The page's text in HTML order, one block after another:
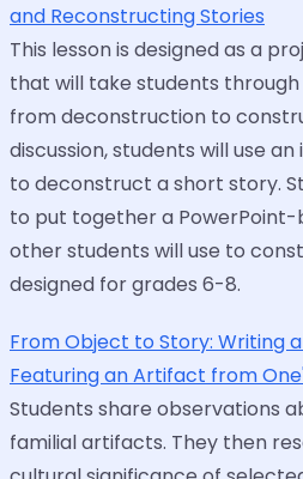
and Reconstructing Stories
This lesson is designed as a
that will take students
from deconstruction to
discussion, students will use
to deconstruct a short story.
to put together a
other students will use to
designed for grades 6-8.
From Object to Story: Writing
Featuring an Artifact from
Students share observations
familial artifacts. They then